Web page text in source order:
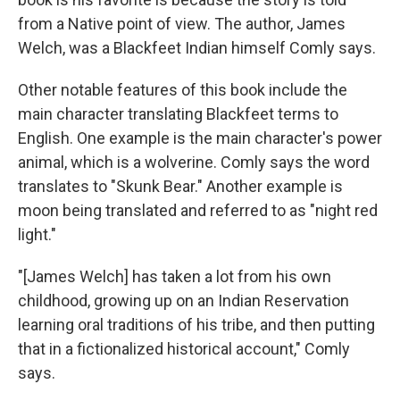
from a Native point of view. The author, James
Welch, was a Blackfeet Indian himself Comly says.
Other notable features of this book include the
main character translating Blackfeet terms to
English. One example is the main character's power
animal, which is a wolverine. Comly says the word
translates to "Skunk Bear." Another example is
moon being translated and referred to as "night red
light."
"[James Welch] has taken a lot from his own
childhood, growing up on an Indian Reservation
learning oral traditions of his tribe, and then putting
that in a fictionalized historical account," Comly
says.